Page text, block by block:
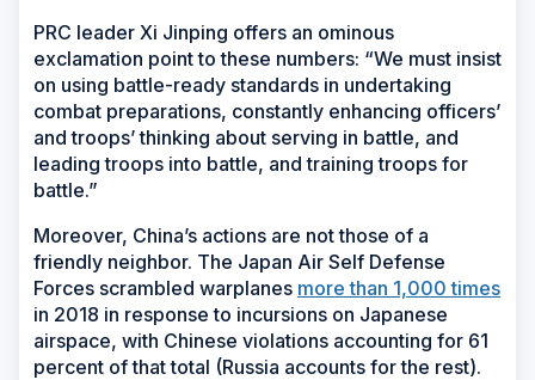
PRC leader Xi Jinping offers an ominous
exclamation point to these numbers: “We must insist
on using battle-ready standards in undertaking
combat preparations, constantly enhancing officers’
and troops’ thinking about serving in battle, and
leading troops into battle, and training troops for
battle.”
Moreover, China’s actions are not those of a
friendly neighbor. The Japan Air Self Defense
Forces scrambled warplanes more than 1,000 times
in 2018 in response to incursions on Japanese
airspace, with Chinese violations accounting for 61
percent of that total (Russia accounts for the rest).